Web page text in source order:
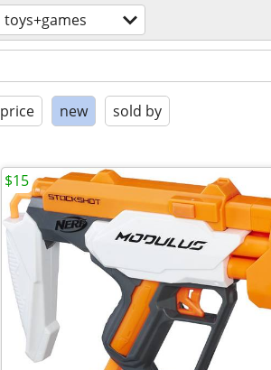
toys+games
price new sold by
$15